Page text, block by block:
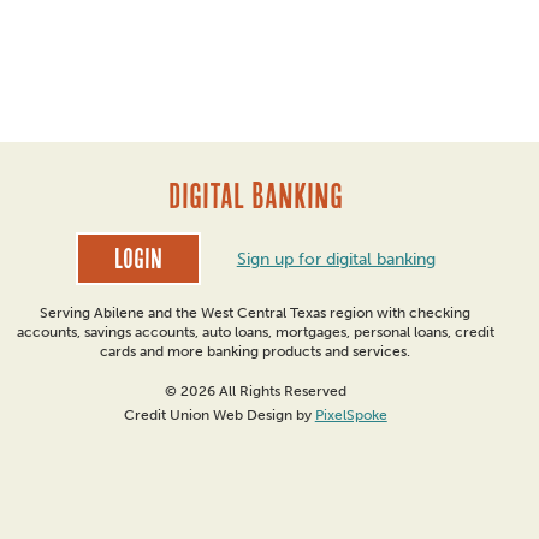
DIGITAL BANKING
Login Sign up for digital banking
Serving Abilene and the West Central Texas region with checking
accounts, savings accounts, auto loans, mortgages, personal loans, credit
cards and more banking products and services.
© 2026 All Rights Reserved
Credit Union Web Design by PixelSpoke